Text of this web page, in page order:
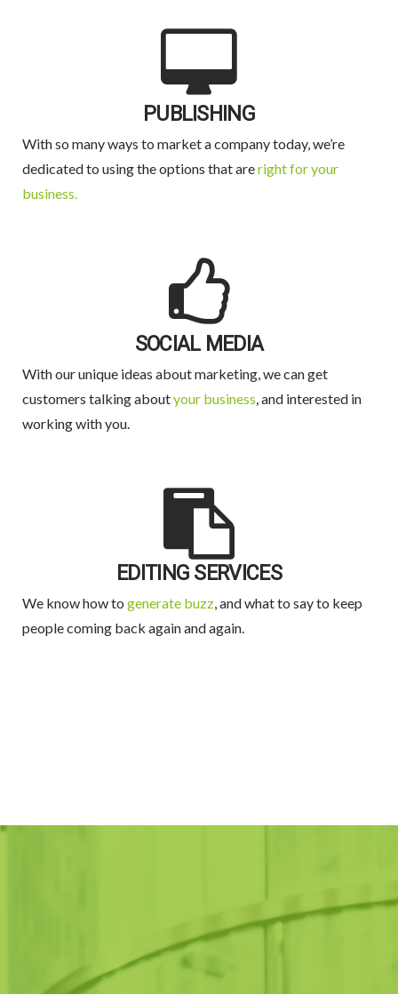
PUBLISHING
With so many ways to market a company today, we’re
dedicated to using the options that areright for your
business.
SOCIAL MEDIA
With our unique ideas about marketing, we can get
customers talking aboutyour business , and interested in
working with you.
EDITING SERVICES
We know how to generate buzz, and what to say to keep
people coming back again and again.